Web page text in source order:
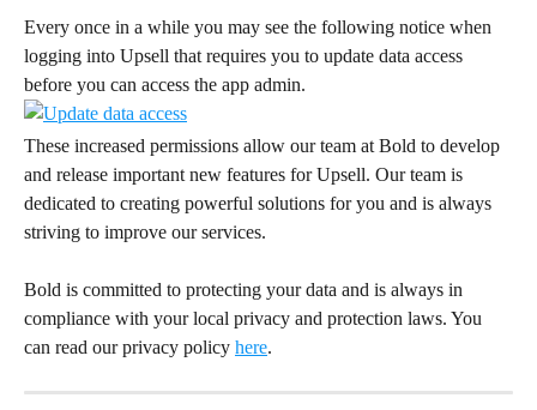
Every once in a while you may see the following notice when
logging into Upsell that requires you to update data access
before you can access the app admin.
These increased permissions allow our team at Bold to develop
and release important new features for Upsell. Our team is
dedicated to creating powerful solutions for you and is always
striving to improve our services.
Bold is committed to protecting your data and is always in
compliance with your local privacy and protection laws. You
can read our privacy policy here.